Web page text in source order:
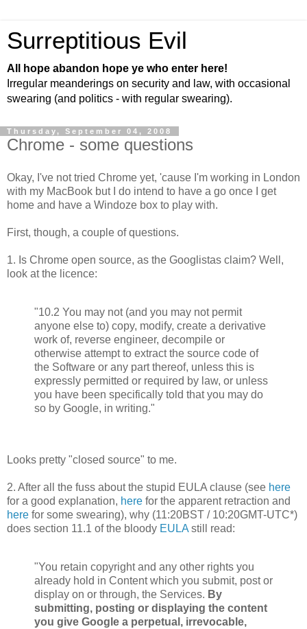
Surreptitious Evil
All hope abandon hope ye who enter here!
Irregular meanderings on security and law, with occasional
swearing (and politics - with regular swearing).
Thursday, September 04, 2008
Chrome - some questions
Okay, I've not tried Chrome yet, 'cause I'm working in London
with my MacBook but I do intend to have a go once I get
home and have a Windoze box to play with.
First, though, a couple of questions.
1. Is Chrome open source, as the Googlistas claim? Well,
look at the licence:
"10.2 You may not (and you may not permit
anyone else to) copy, modify, create a derivative
work of, reverse engineer, decompile or
otherwise attempt to extract the source code of
the Software or any part thereof, unless this is
expressly permitted or required by law, or unless
you have been specifically told that you may do
so by Google, in writing."
Looks pretty "closed source" to me.
2. After all the fuss about the stupid EULA clause (see here
for a good explanation, here for the apparent retraction and
here for some swearing), why (11:20BST / 10:20GMT-UTC*)
does section 11.1 of the bloody EULAstill read:
"You retain copyright and any other rights you
already hold in Content which you submit, post or
display on or through, the Services. By
submitting, posting or displaying the content
you give Google a perpetual, irrevocable,